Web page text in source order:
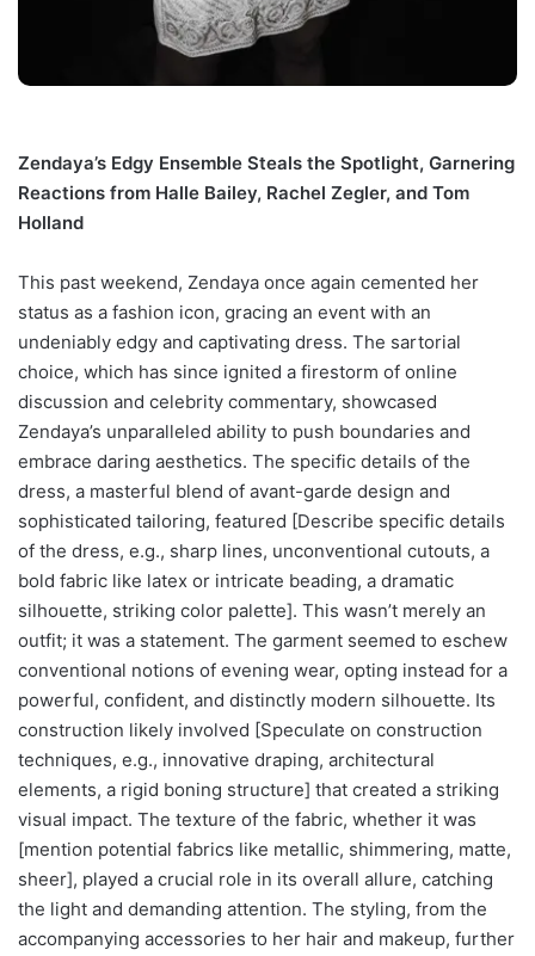
Zendaya’s Edgy Ensemble Steals the Spotlight, Garnering
Reactions from Halle Bailey, Rachel Zegler, and Tom
Holland
This past weekend, Zendaya once again cemented her
status as a fashion icon, gracing an event with an
undeniably edgy and captivating dress. The sartorial
choice, which has since ignited a firestorm of online
discussion and celebrity commentary, showcased
Zendaya’s unparalleled ability to push boundaries and
embrace daring aesthetics. The specific details of the
dress, a masterful blend of avant-garde design and
sophisticated tailoring, featured [Describe specific details
of the dress, e.g., sharp lines, unconventional cutouts, a
bold fabric like latex or intricate beading, a dramatic
silhouette, striking color palette]. This wasn’t merely an
outfit; it was a statement. The garment seemed to eschew
conventional notions of evening wear, opting instead for a
powerful, confident, and distinctly modern silhouette. Its
construction likely involved [Speculate on construction
techniques, e.g., innovative draping, architectural
elements, a rigid boning structure] that created a striking
visual impact. The texture of the fabric, whether it was
[mention potential fabrics like metallic, shimmering, matte,
sheer], played a crucial role in its overall allure, catching
the light and demanding attention. The styling, from the
accompanying accessories to her hair and makeup, further